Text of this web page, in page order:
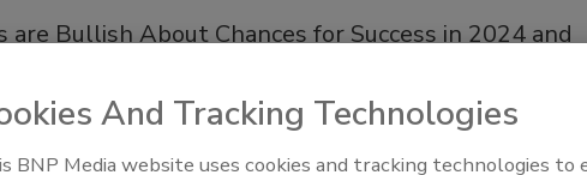
Bullish About Chances for Success in 2024 and
Building the Future: The
And Tracking Technologies
BNP Media website uses cookies and tracking technologies to